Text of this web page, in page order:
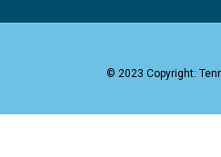
© 2023 Copyright: